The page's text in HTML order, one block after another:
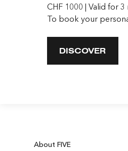
CHF 1000 | Valid for 3
To book your
DISCOVER
About FIVE